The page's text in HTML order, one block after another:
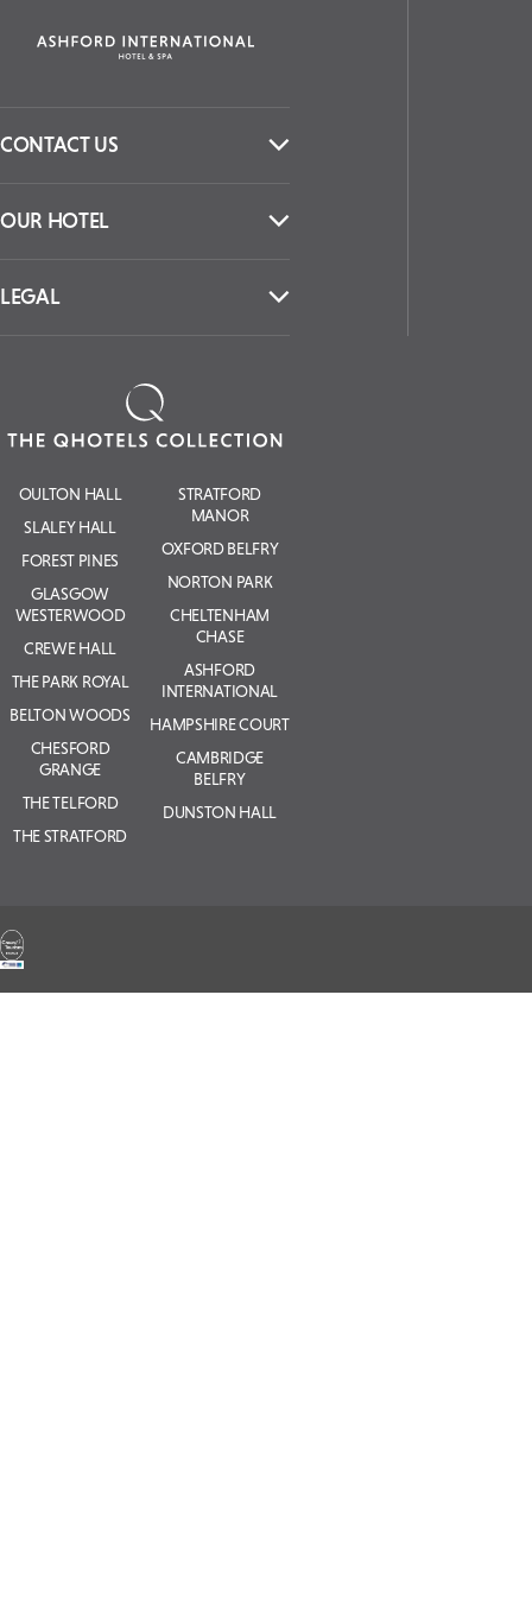
CONTACT US
OUR HOTEL
LEGAL
OULTON HALL
SLALEY HALL
FOREST PINES
GLASGOW
WESTERWOOD
CREWE HALL
THE PARK ROYAL
BELTON WOODS
CHESFORD
GRANGE
THE TELFORD
THE STRATFORD
STRATFORD
MANOR
OXFORD BELFRY
NORTON PARK
CHELTENHAM
CHASE
ASHFORD
INTERNATIONAL
HAMPSHIRE COURT
CAMBRIDGE
BELFRY
DUNSTON HALL